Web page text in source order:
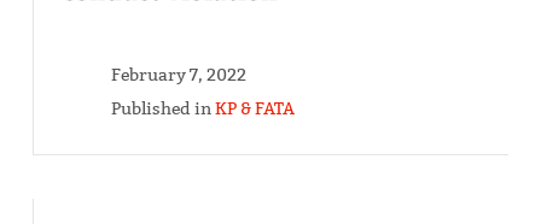
February 7, 2022
Published inKP & FATA